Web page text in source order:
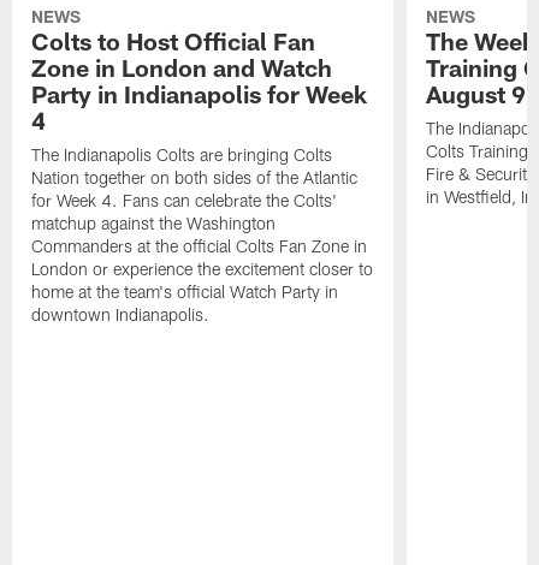
NEWS
Colts to Host Official Fan
Zone in London and Watch
Party in Indianapolis for Week
4
The Indianapolis Colts are bringing Colts
Nation together on both sides of the Atlantic
for Week 4. Fans can celebrate the Colts'
matchup against the Washington
Commanders at the official Colts Fan Zone in
London or experience the excitement closer to
home at the team's official Watch Party in
downtown Indianapolis.
NEWS
The
Training
August 9
The
Colts Training
Fire &
in Westfield,